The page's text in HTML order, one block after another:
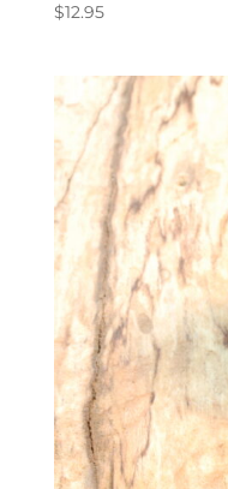
$12.95